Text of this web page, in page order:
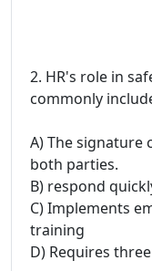
2. HR's role in
commonly
A) The signature
both parties.
B) respond
C) Implements
training
D) Requires